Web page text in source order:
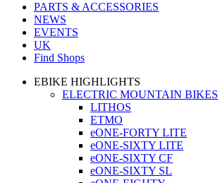
PARTS & ACCESSORIES
NEWS
EVENTS
UK
Find Shops
EBIKE HIGHLIGHTS
ELECTRIC MOUNTAIN BIKES
LITHOS
ETMO
eONE-FORTY LITE
eONE-SIXTY LITE
eONE-SIXTY CF
eONE-SIXTY SL